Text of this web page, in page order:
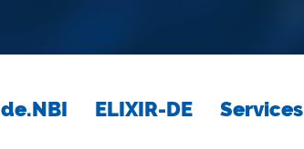
de.NBI ELIXIR-DE Services